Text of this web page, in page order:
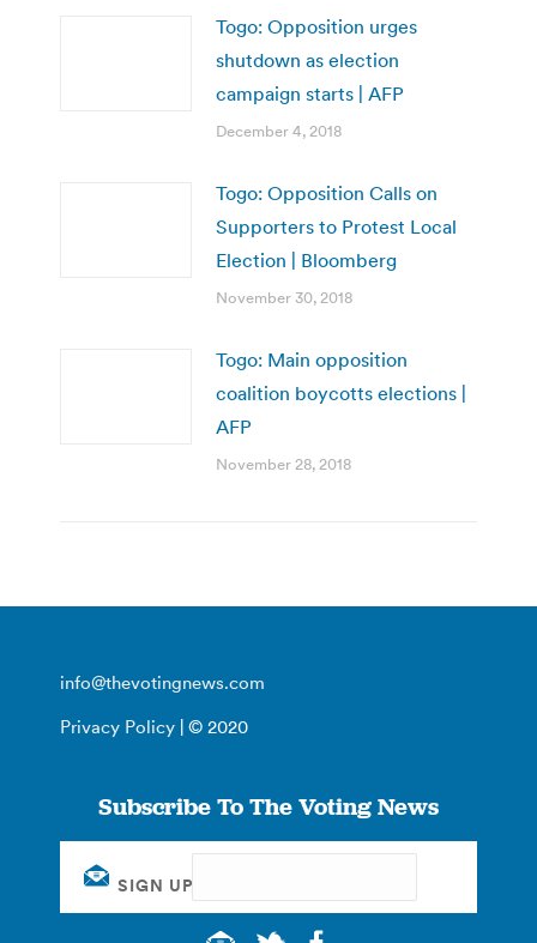
Togo: Opposition urges
shutdown as election
campaign starts | AFP
December 4, 2018
Togo: Opposition Calls on
Supporters to Protest Local
Election | Bloomberg
November 30, 2018
Togo: Main opposition
coalition boycotts elections |
AFP
November 28, 2018
info@thevotingnews.com
Privacy Policy | © 2020
Subscribe To The Voting News